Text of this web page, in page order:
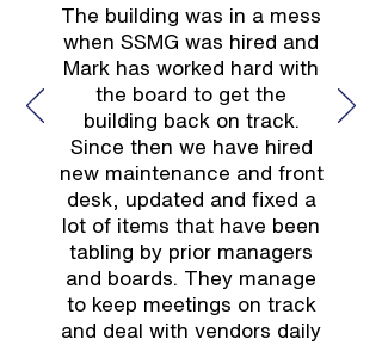
The building was in a mess
when SSMG was hired and
Mark has worked hard with
the board to get the
building back on track.
Since then we have hired
new maintenance and front
desk, updated and fixed a
lot of items that have been
tabling by prior managers
and boards. They manage
to keep meetings on track
and deal with vendors daily